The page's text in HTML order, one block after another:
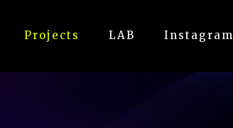
Projects LAB Instagram